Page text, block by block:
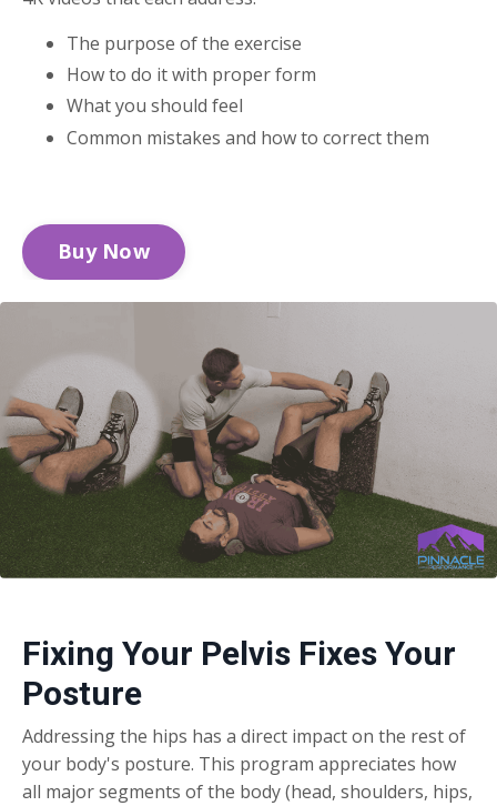
The purpose of the exercise
How to do it with proper form
What you should feel
Common mistakes and how to correct them
Buy Now
Fixing Your Pelvis Fixes Your
Posture
Addressing the hips has a direct impact on the rest of
your body's posture. This program appreciates how
all major segments of the body (head, shoulders, hips,